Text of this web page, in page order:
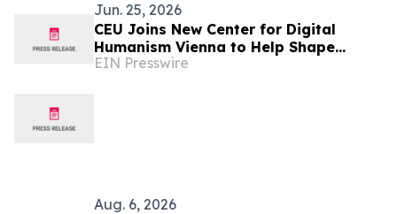
Jun. 25, 2026
CEU Joins New Center for Digital
Humanism Vienna to Help Shape
Europe's Digital Future
EIN Presswire
Aug. 6, 2026